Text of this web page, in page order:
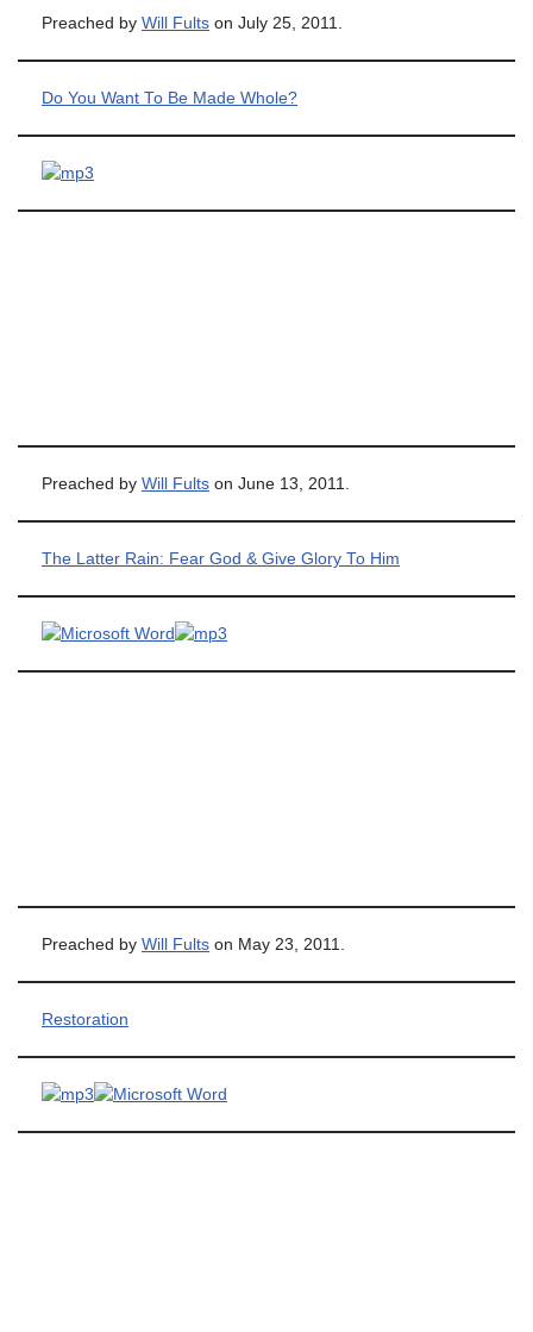
Preached by Will Fults on July 25, 2011.
Do You Want To Be Made Whole?
Preached by Will Fults on June 13, 2011.
The Latter Rain: Fear God & Give Glory To Him
Preached by Will Fults on May 23, 2011.
Restoration